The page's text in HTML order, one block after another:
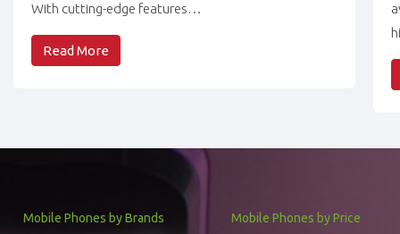
With cutting-edge features…
Read More
Mobile Phones by Brands Mobile Phones by Price